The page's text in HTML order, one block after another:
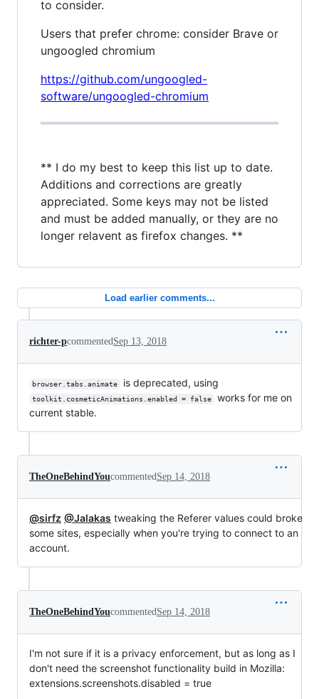
to consider.
Users that prefer chrome: consider Brave or
ungoogled chromium
https://github.com/ungoogled-
software/ungoogled-chromium
** I do my best to keep this list up to date.
Additions and corrections are greatly
appreciated. Some keys may not be listed
and must be added manually, or they are no
longer relavent as firefox changes. **
Load earlier comments...
richter-pcommentedSep 13, 2018
browser.tabs.animate is deprecated, using
toolkit.cosmeticAnimations.enabled = false
works for me on
current stable.
TheOneBehindYoucommentedSep 14, 2018
@sirfz @Jalakas tweaking the Referer values could broke
some sites, especially when you're trying to connect to an
account.
TheOneBehindYoucommentedSep 14, 2018
I'm not sure if it is a privacy enforcement, but as long as I
don't need the screenshot functionality build in Mozilla:
extensions.screenshots.disabled = true